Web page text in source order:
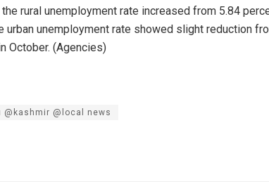
rural unemployment rate increased from 5.84
urban unemployment rate showed slight reduction
October. (Agencies)
@local news